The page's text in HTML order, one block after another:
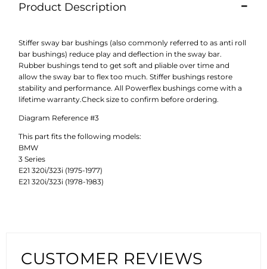
Product Description
Stiffer sway bar bushings (also commonly referred to as anti roll
bar bushings) reduce play and deflection in the sway bar.
Rubber bushings tend to get soft and pliable over time and
allow the sway bar to flex too much. Stiffer bushings restore
stability and performance. All Powerflex bushings come with a
lifetime warranty.Check size to confirm before ordering.
Diagram Reference #3
This part fits the following models:
BMW
3 Series
E21 320i/323i (1975-1977)
E21 320i/323i (1978-1983)
CUSTOMER REVIEWS